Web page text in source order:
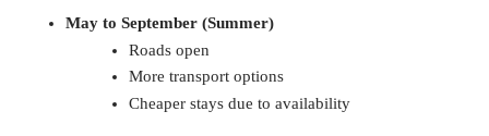
May to September (Summer)
Roads open
More transport options
Cheaper stays due to availability